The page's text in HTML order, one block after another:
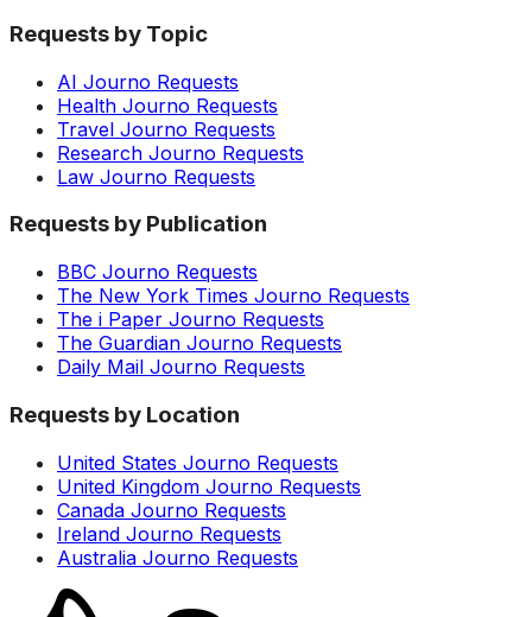
Requests by Topic
AI Journo Requests
Health Journo Requests
Travel Journo Requests
Research Journo Requests
Law Journo Requests
Requests by Publication
BBC Journo Requests
The New York Times Journo Requests
The i Paper Journo Requests
The Guardian Journo Requests
Daily Mail Journo Requests
Requests by Location
United States Journo Requests
United Kingdom Journo Requests
Canada Journo Requests
Ireland Journo Requests
Australia Journo Requests